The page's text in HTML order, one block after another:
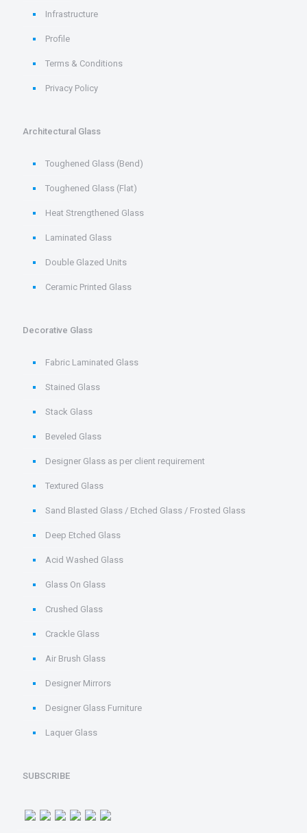
Infrastructure
Profile
Terms & Conditions
Privacy Policy
Architectural Glass
Toughened Glass (Bend)
Toughened Glass (Flat)
Heat Strengthened Glass
Laminated Glass
Double Glazed Units
Ceramic Printed Glass
Decorative Glass
Fabric Laminated Glass
Stained Glass
Stack Glass
Beveled Glass
Designer Glass as per client requirement
Textured Glass
Sand Blasted Glass / Etched Glass / Frosted Glass
Deep Etched Glass
Acid Washed Glass
Glass On Glass
Crushed Glass
Crackle Glass
Air Brush Glass
Designer Mirrors
Designer Glass Furniture
Laquer Glass
SUBSCRIBE